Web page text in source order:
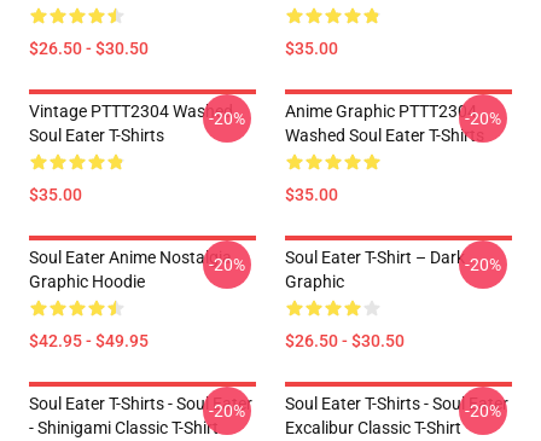
$26.50 - $30.50 $35.00
Vintage PTTT2304 Washed
Soul Eater T-Shirts
$35.00
-20%
Anime Graphic PTTT2304
Washed Soul Eater T-Shirts
$35.00
-20%
Soul Eater Anime Nostalgia
Graphic Hoodie
$42.95 - $49.95
-20%
Soul Eater T-Shirt – Dark
Graphic
$26.50 - $30.50
-20%
Soul Eater T-Shirts - Soul Eater
- Shinigami Classic T-Shirt
-20%
Soul Eater T-Shirts - Soul Eater
Excalibur Classic T-Shirt
-20%